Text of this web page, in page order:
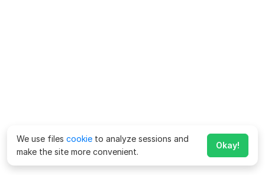
We use files cookie to analyze sessions and
make the site more convenient.
Okay!